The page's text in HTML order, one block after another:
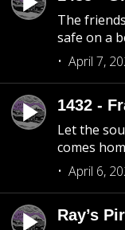
The
safe on a
April 7,
1432 -
Let the
comes
April 6,
Ray’s